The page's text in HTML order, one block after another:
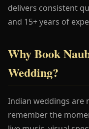
delivers consistent
and 15+ years of
Why Book
Wedding?
Indian weddings are
remember the